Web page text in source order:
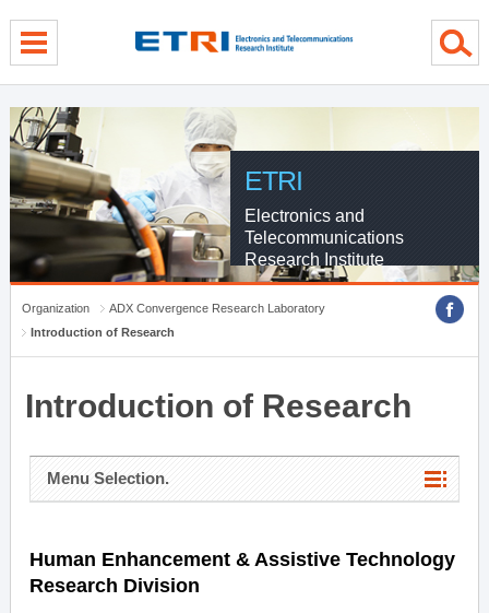
ETRI
Electronics and
Telecommunications
Research Institute
Organization
ADX Convergence Research Laboratory
Introduction of Research
Introduction of Research
Menu Selection.
Human Enhancement & Assistive Technology
Research Division